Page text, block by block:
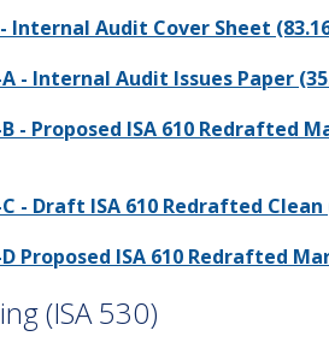
Internal Audit Cover Sheet
- Internal Audit Issues Paper
- Proposed ISA 610 Redrafted
- Draft ISA 610 Redrafted Clean
Proposed ISA 610 Redrafted
(ISA 530)